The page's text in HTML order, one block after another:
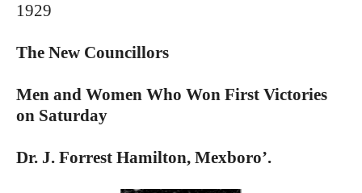
1929
The New Councillors
Men and Women Who Won First Victories
on Saturday
Dr. J. Forrest Hamilton, Mexboro’.